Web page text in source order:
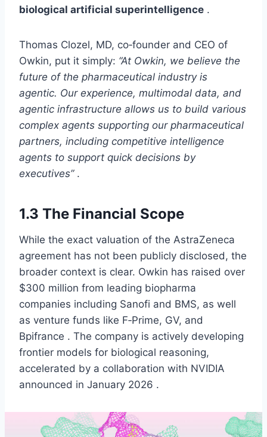
biological artificial superintelligence .
Thomas Clozel, MD, co‑founder and CEO of
Owkin, put it simply: “At Owkin, we believe the
future of the pharmaceutical industry is
agentic. Our experience, multimodal data, and
agentic infrastructure allows us to build various
complex agents supporting our pharmaceutical
partners, including competitive intelligence
agents to support quick decisions by
executives”.
1.3 The Financial Scope
While the exact valuation of the AstraZeneca
agreement has not been publicly disclosed, the
broader context is clear. Owkin has raised over
$300 million from leading biopharma
companies including Sanofi and BMS, as well
as venture funds like F‑Prime, GV, and
Bpifrance . The company is actively developing
frontier models for biological reasoning,
accelerated by a collaboration with NVIDIA
announced in January 2026 .